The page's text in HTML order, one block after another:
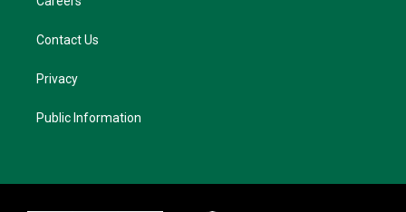
Contact Us
Privacy
Public Information